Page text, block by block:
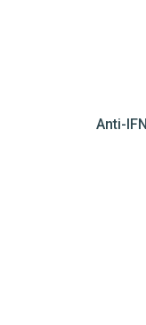
Anti-